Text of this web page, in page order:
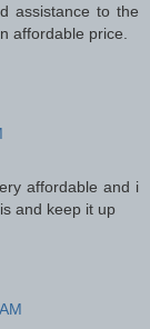
assistance to the
affordable price.
affordable and i
and keep it up